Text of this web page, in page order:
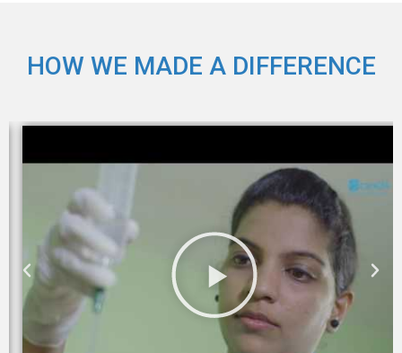
HOW WE MADE A DIFFERENCE